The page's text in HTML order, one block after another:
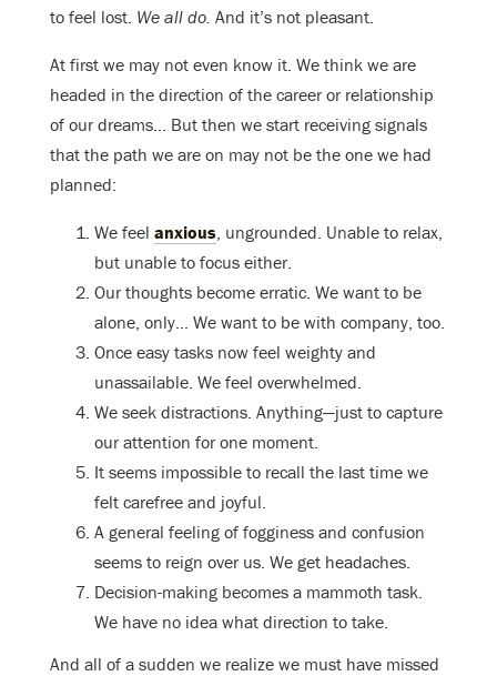
to feel lost. We all do. And it’s not pleasant.
At first we may not even know it. We think we are
headed in the direction of the career or relationship
of our dreams… But then we start receiving signals
that the path we are on may not be the one we had
planned:
We feel anxious, ungrounded. Unable to relax,
but unable to focus either.
Our thoughts become erratic. We want to be
alone, only… We want to be with company, too.
Once easy tasks now feel weighty and
unassailable. We feel overwhelmed.
We seek distractions. Anything—just to capture
our attention for one moment.
It seems impossible to recall the last time we
felt carefree and joyful.
A general feeling of fogginess and confusion
seems to reign over us. We get headaches.
Decision-making becomes a mammoth task.
We have no idea what direction to take.
And all of a sudden we realize we must have missed